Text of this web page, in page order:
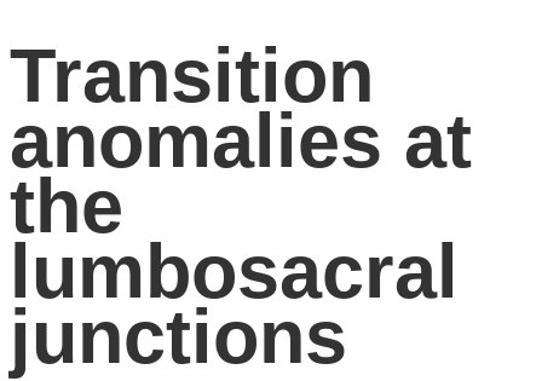
Transition
anomalies at
the
lumbosacral
junctions